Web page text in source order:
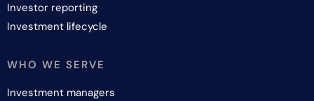
Investor reporting
Investment lifecycle
WHO WE SERVE
Investment managers